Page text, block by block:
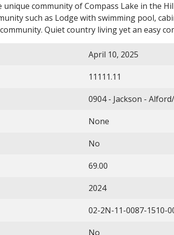
community of Compass Lake in the
such as Lodge with swimming pool,
Quiet country living yet an easy
April 10, 2025
11111.11
0904 - Jackson -
None
No
69.00
2024
02-2N-11-0087-1510-
No